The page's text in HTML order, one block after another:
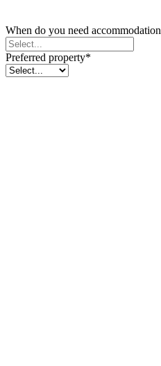
When do you need accommodation
Preferred property*